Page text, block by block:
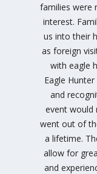
families were
interest.
us into their
as foreign
with eagle
Eagle
and
event would
went out of
a lifetime.
allow for
and